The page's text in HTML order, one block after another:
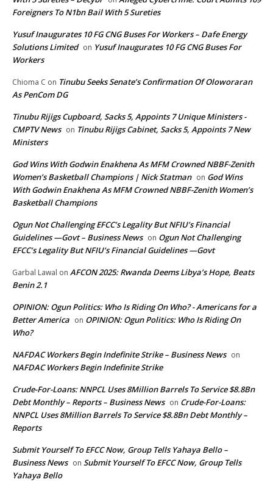
Foreigners To N1bn Bail With 5 Sureties
Yusuf Inaugurates 10 FG CNG Buses For Workers – Dafe Energy
Solutions Limited on Yusuf Inaugurates 10 FG CNG Buses For
Workers
Chioma C on Tinubu Seeks Senate’s Confirmation Of Oloworaran
As PenCom DG
Tinubu Rijigs Cupboard, Sacks 5, Appoints 7 Unique Ministers -
CMPTV News on Tinubu Rijigs Cabinet, Sacks 5, Appoints 7 New
Ministers
God Wins With Godwin Enakhena As MFM Crowned NBBF-Zenith
Women’s Basketball Champions | Nick Statman on God Wins
With Godwin Enakhena As MFM Crowned NBBF-Zenith Women’s
Basketball Champions
Ogun Not Challenging EFCC’s Legality But NFIU’s Financial
Guidelines —Govt – Business News on Ogun Not Challenging
EFCC’s Legality But NFIU’s Financial Guidelines —Govt
Garbal Lawal on AFCON 2025: Rwanda Deems Libya’s Hope, Beats
Benin 2.1
OPINION: Ogun Politics: Who Is Riding On Who? - Americans for a
Better America on OPINION: Ogun Politics: Who Is Riding On
Who?
NAFDAC Workers Begin Indefinite Strike – Business News on
NAFDAC Workers Begin Indefinite Strike
Crude-For-Loans: NNPCL Uses 8Million Barrels To Service $8.8Bn
Debt Monthly – Reports – Business News on Crude-For-Loans:
NNPCL Uses 8Million Barrels To Service $8.8Bn Debt Monthly –
Reports
Submit Yourself To EFCC Now, Group Tells Yahaya Bello –
Business News on Submit Yourself To EFCC Now, Group Tells
Yahaya Bello